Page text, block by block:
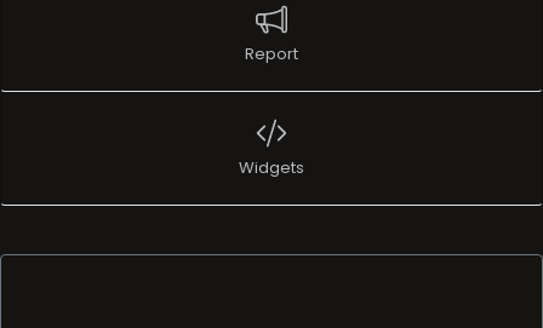
Report
Widgets